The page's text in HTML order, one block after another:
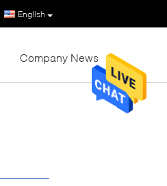
English
Company News